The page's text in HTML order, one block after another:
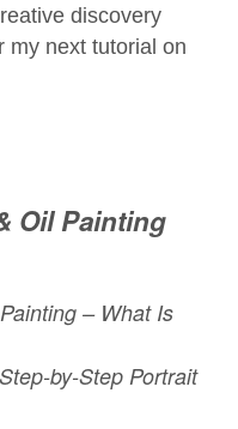
discovery
my next tutorial on
Oil Painting
– What Is
by-Step Portrait